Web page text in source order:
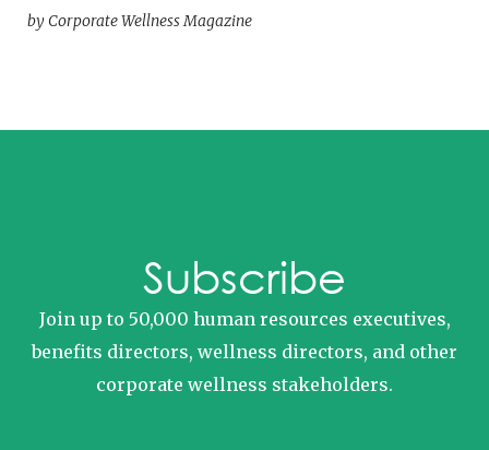
by Corporate Wellness Magazine
Subscribe
Join up to 50,000 human resources executives,
benefits directors, wellness directors, and other
corporate wellness stakeholders.